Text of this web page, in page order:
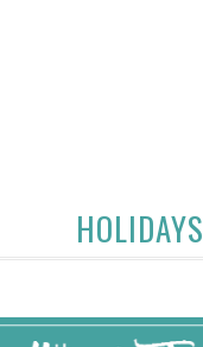
HOLIDAYS